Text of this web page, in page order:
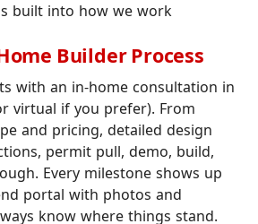
built into how we work
Builder Process
with an in-home consultation in
virtual if you prefer). From
and pricing, detailed design
permit pull, demo, build,
Every milestone shows up
portal with photos and
know where things stand.